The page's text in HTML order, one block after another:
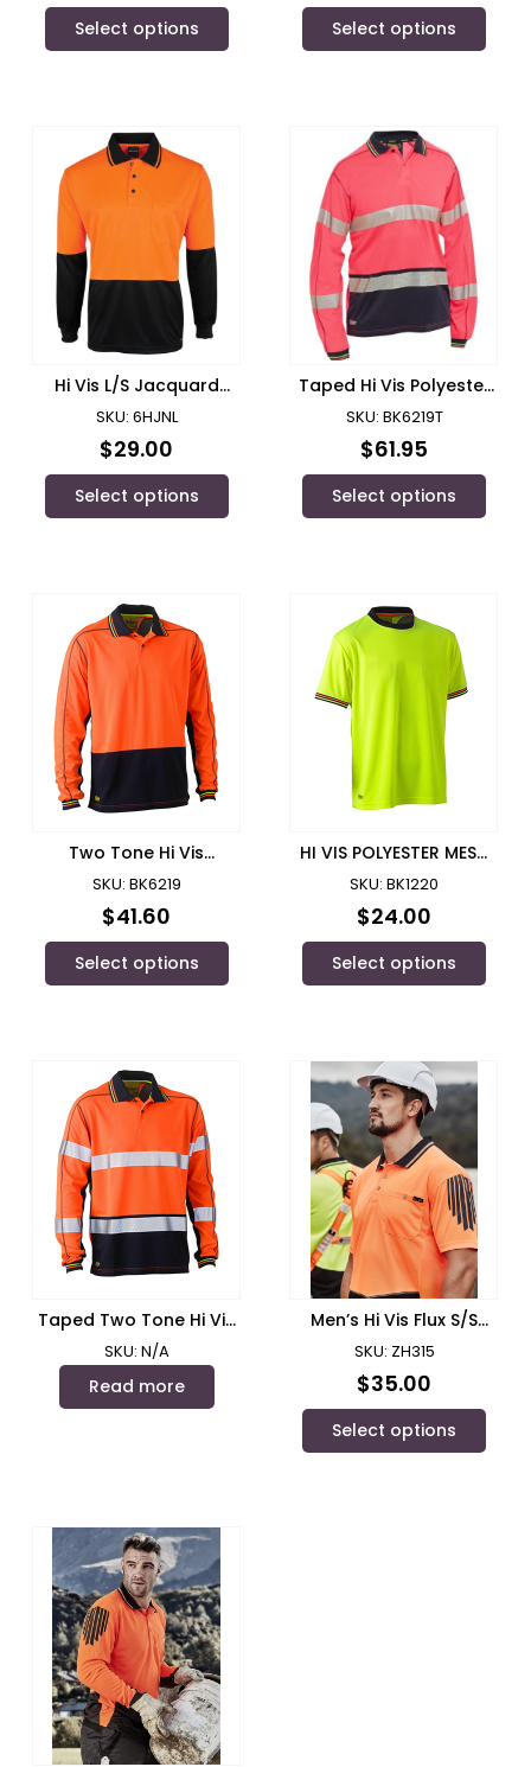
Select options Select options
Hi Vis L/S Jacquard
Polo/ JB’s Wear – 6HJNL
SKU: 6HJNL
$29.00
Select options
Taped Hi Vis Polyester
Mesh Polo
SKU: BK6219T
$61.95
Select options
Two Tone Hi Vis
Polyester Mesh Long
SKU: BK6219
$41.60
Select options
HI VIS POLYESTER MESH
T-SHIRT/ BISLEY –
SKU: BK1220
$24.00
Select options
Taped Two Tone Hi Vis
Polyester Mesh Long
Sleeve Polo Shirt/ Bisley
SKU: N/A
Read more
Men’s Hi Vis Flux S/S
Polo/ Syzmik – ZH315
SKU: ZH315
$35.00
Select options